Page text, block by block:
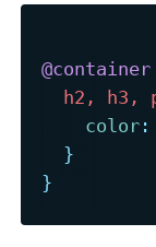
@container
h2, h3,
color :
}
}